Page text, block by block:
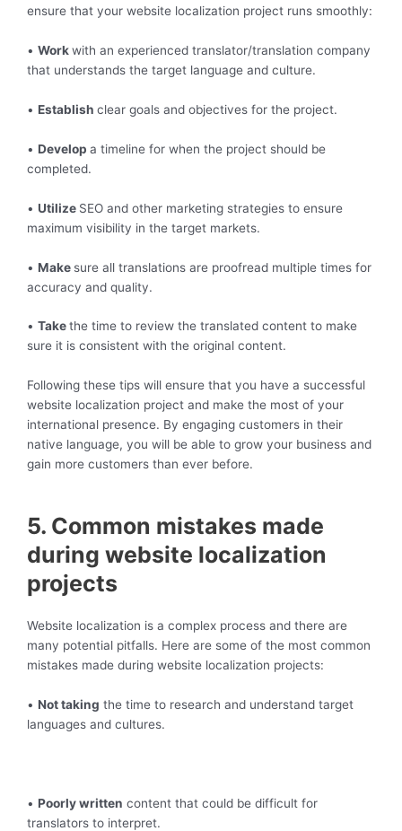
ensure that your website localization project runs smoothly:
• Workwith an experienced translator/translation company
that understands the target language and culture.
• Establish clear goals and objectives for the project.
• Develop a timeline for when the project should be
completed.
• Utilize SEO and other marketing strategies to ensure
maximum visibility in the target markets.
• Make sure all translations are proofread multiple times for
accuracy and quality.
• Takethe time to review the translated content to make
sure it is consistent with the original content.
Following these tips will ensure that you have a successful
website localization project and make the most of your
international presence. By engaging customers in their
native language, you will be able to grow your business and
gain more customers than ever before.
5. Common mistakes made
during website localization
projects
Website localization is a complex process and there are
many potential pitfalls. Here are some of the most common
mistakes made during website localization projects:
• Not taking the time to research and understand target
languages and cultures.
• Poorly written content that could be difficult for
translators to interpret.